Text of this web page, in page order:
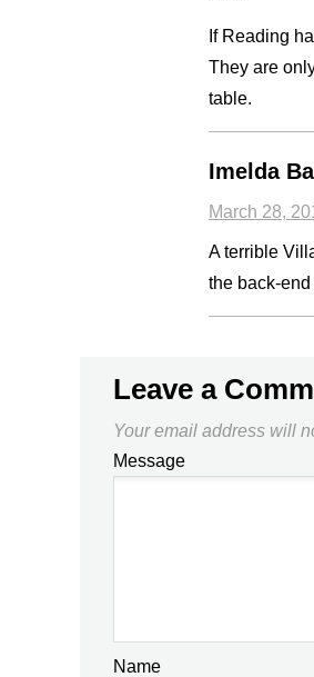
If Reading
They are
table.
Imelda
March 28,
A terrible
the back-
Leave a
Your email address will
Message
Name